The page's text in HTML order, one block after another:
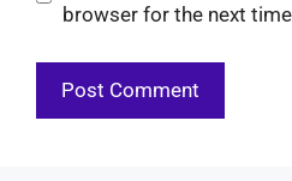
browser for the next